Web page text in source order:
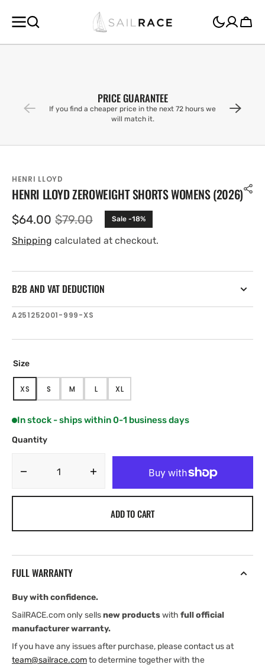
CONTENT
Cart
PRICE GUARANTEE
If you find a cheaper price in the next 72 hours we
will match it.
HENRI LLOYD
HENRI LLOYD ZEROWEIGHT SHORTS WOMENS (2026)
Sale
price
$64.00 Regular
price
$79.00 Sale -18%
Shipping calculated at checkout.
B2B AND VAT DEDUCTION
SKU:
A251252001-999-XS
Size
XSVARIANT
SOLD
OR
SVARIANT
SOLD
OR
MVARIANT
SOLD
OR
LVARIANT
SOLD
OR
XLVARIANT
SOLD
OR
In stock - ships within 0-1 business days
Quantity
Decrease
(2026)
quantity
HenriADD TO CART
FULL WARRANTY
Buy with confidence.
SailRACE.com only sellsnew productswith full official
manufacturer warranty.
If you have any issues after purchase, please contact us at
team@sailrace.comto determine together with the